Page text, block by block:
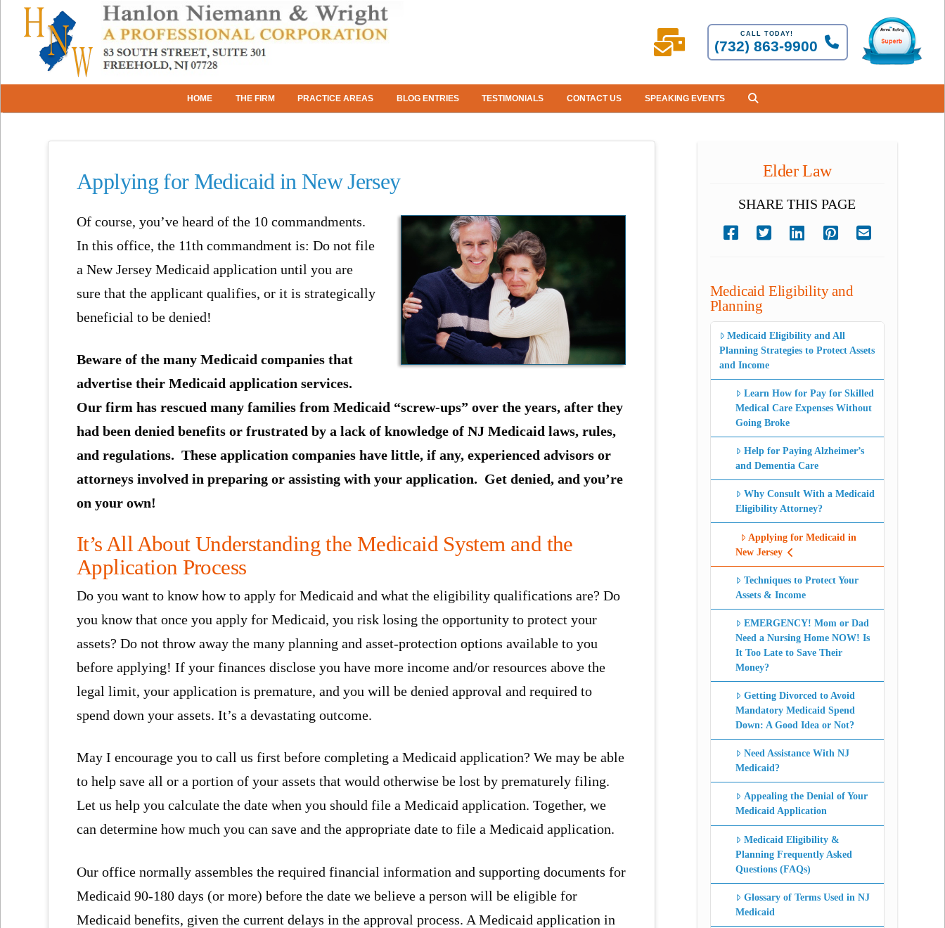
CALL TODAY!
(732) 863-9900
HOME THE FIRM PRACTICE AREAS BLOG ENTRIES TESTIMONIALS CONTACT US SPEAKING EVENTS
Applying for Medicaid in New Jersey
Of course, you’ve heard of the 10 commandments.
In this office, the 11th commandment is: Do not file
a New Jersey Medicaid application until you are
sure that the applicant qualifies, or it is strategically
beneficial to be denied!
Beware of the many Medicaid companies that
advertise their Medicaid application services.
Our firm has rescued many families from Medicaid “screw-ups” over the years, after they
had been denied benefits or frustrated by a lack of knowledge of NJ Medicaid laws, rules,
and regulations. These application companies have little, if any, experienced advisors or
attorneys involved in preparing or assisting with your application. Get denied, and you’re
on your own!
It’s All About Understanding the Medicaid System and the
Application Process
Do you want to know how to apply for Medicaid and what the eligibility qualifications are? Do
you know that once you apply for Medicaid, you risk losing the opportunity to protect your
assets? Do not throw away the many planning and asset-protection options available to you
before applying! If your finances disclose you have more income and/or resources above the
legal limit, your application is premature, and you will be denied approval and required to
spend down your assets. It’s a devastating outcome.
May I encourage you to call us first before completing a Medicaid application? We may be able
to help save all or a portion of your assets that would otherwise be lost by prematurely filing.
Let us help you calculate the date when you should file a Medicaid application. Together, we
can determine how much you can save and the appropriate date to file a Medicaid application.
Our office normally assembles the required financial information and supporting documents for
Medicaid 90-180 days (or more) before the date we believe a person will be eligible for
Medicaid benefits, given the current delays in the approval process. A Medicaid application in
Elder Law
SHARE THIS PAGE
Medicaid Eligibility and
Planning
Medicaid Eligibility and All
Planning Strategies to Protect Assets
and Income
Learn How for Pay for Skilled
Medical Care Expenses Without
Going Broke
Help for Paying Alzheimer’s
and Dementia Care
Why Consult With a Medicaid
Eligibility Attorney?
Applying for Medicaid in
New Jersey
Techniques to Protect Your
Assets & Income
EMERGENCY! Mom or Dad
Need a Nursing Home NOW! Is
It Too Late to Save Their
Money?
Getting Divorced to Avoid
Mandatory Medicaid Spend
Down: A Good Idea or Not?
Need Assistance With NJ
Medicaid?
Appealing the Denial of Your
Medicaid Application
Medicaid Eligibility &
Planning Frequently Asked
Questions (FAQs)
Glossary of Terms Used in NJ
Medicaid